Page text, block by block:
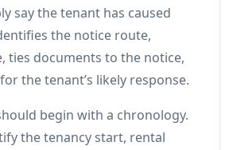
say the tenant has caused
the notice route,
ties documents to the notice,
the tenant’s likely response.
begin with a chronology.
the tenancy start, rental